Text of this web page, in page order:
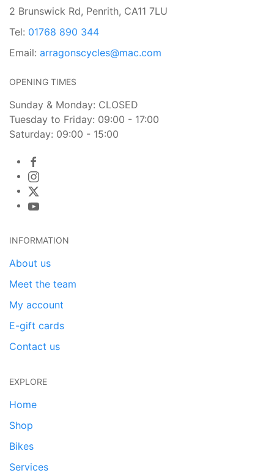
2 Brunswick Rd, Penrith, CA11 7LU
Tel: 01768 890 344
Email: arragonscycles@mac.com
OPENING TIMES
Sunday & Monday: CLOSED
Tuesday to Friday: 09:00 - 17:00
Saturday: 09:00 - 15:00
INFORMATION
About us
Meet the team
My account
E-gift cards
Contact us
EXPLORE
Home
Shop
Bikes
Services